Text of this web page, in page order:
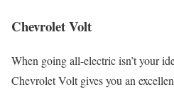
Chevrolet Volt
When going all-electric isn’t your
Chevrolet Volt gives you an